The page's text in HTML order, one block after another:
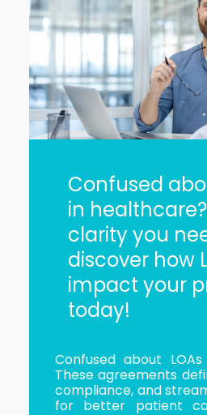
Confused
in
clarity you
discover how
impact your
today!
Confused about
These agreements
compliance, and
for better patient